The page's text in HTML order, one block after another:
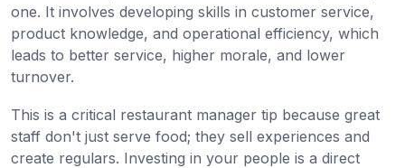
one. It involves developing skills in customer service,
product knowledge, and operational efficiency, which
leads to better service, higher morale, and lower
turnover.
This is a critical restaurant manager tip because great
staff don't just serve food; they sell experiences and
create regulars. Investing in your people is a direct